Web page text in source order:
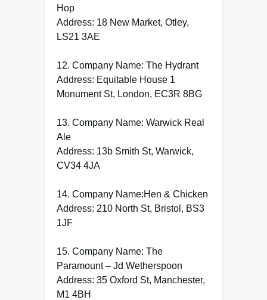
Hop
Address: 18 New Market, Otley,
LS21 3AE
12. Company Name: The Hydrant
Address: Equitable House 1
Monument St, London, EC3R 8BG
13. Company Name: Warwick Real
Ale
Address: 13b Smith St, Warwick,
CV34 4JA
14. Company Name:Hen & Chicken
Address: 210 North St, Bristol, BS3
1JF
15. Company Name: The
Paramount – Jd Wetherspoon
Address: 35 Oxford St, Manchester,
M1 4BH